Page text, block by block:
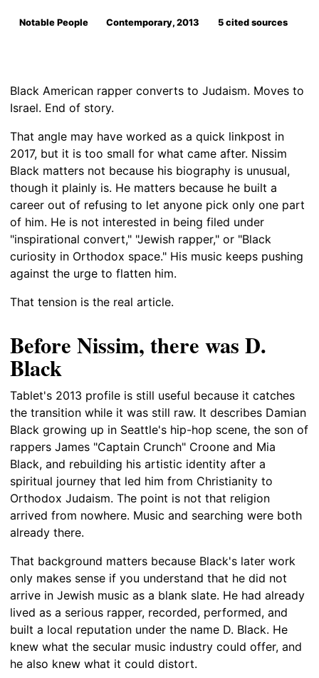
Notable People Contemporary, 2013 5 cited sources
Black American rapper converts to Judaism. Moves to
Israel. End of story.
That angle may have worked as a quick linkpost in
2017, but it is too small for what came after. Nissim
Black matters not because his biography is unusual,
though it plainly is. He matters because he built a
career out of refusing to let anyone pick only one part
of him. He is not interested in being filed under
"inspirational convert," "Jewish rapper," or "Black
curiosity in Orthodox space." His music keeps pushing
against the urge to flatten him.
That tension is the real article.
Before Nissim, there was D.
Black
Tablet's 2013 profile is still useful because it catches
the transition while it was still raw. It describes Damian
Black growing up in Seattle's hip-hop scene, the son of
rappers James "Captain Crunch" Croone and Mia
Black, and rebuilding his artistic identity after a
spiritual journey that led him from Christianity to
Orthodox Judaism. The point is not that religion
arrived from nowhere. Music and searching were both
already there.
That background matters because Black's later work
only makes sense if you understand that he did not
arrive in Jewish music as a blank slate. He had already
lived as a serious rapper, recorded, performed, and
built a local reputation under the name D. Black. He
knew what the secular music industry could offer, and
he also knew what it could distort.